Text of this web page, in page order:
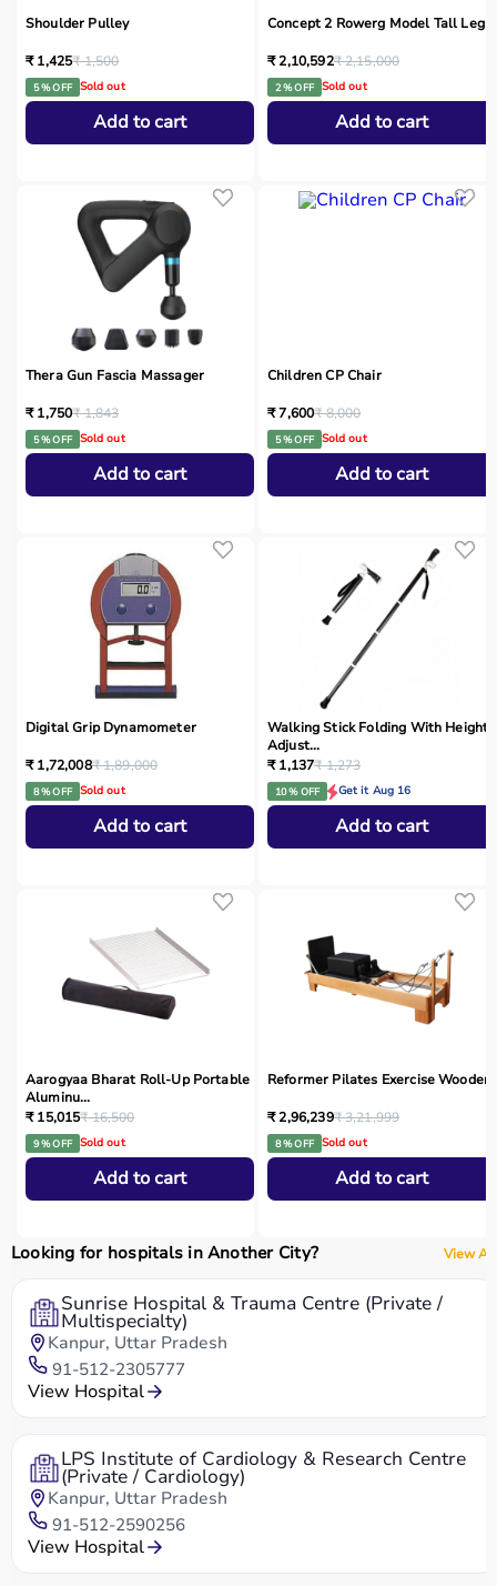
Shoulder Pulley
₹ 1,425₹ 1,500
5 % OFF Sold out
Add to cart
Concept 2 Rowerg Model Tall Legs
₹ 2,10,592₹ 2,15,000
2 % OFF Sold out
Add to cart
Thera Gun Fascia Massager
₹ 1,750₹ 1,843
5 % OFF Sold out
Add to cart
Children CP Chair
₹ 7,600₹ 8,000
5 % OFF Sold out
Add to cart
Digital Grip Dynamometer
₹ 1,72,008₹ 1,89,000
8 % OFF Sold out
Add to cart
Walking Stick Folding With Height
Adjust...
₹ 1,137₹ 1,273
10 % OFF Get it Aug 16
Add to cart
Aarogyaa Bharat Roll-Up Portable
Aluminu...
₹ 15,015₹ 16,500
9 % OFF Sold out
Add to cart
Reformer Pilates Exercise Wooden
₹ 2,96,239₹ 3,21,999
8 % OFF Sold out
Add to cart
Looking for hospitals in Another City? View All
Sunrise Hospital & Trauma Centre (Private /
Multispecialty)
Kanpur, Uttar Pradesh
91-512-2305777
View Hospital
LPS Institute of Cardiology & Research Centre
(Private / Cardiology)
Kanpur, Uttar Pradesh
91-512-2590256
View Hospital